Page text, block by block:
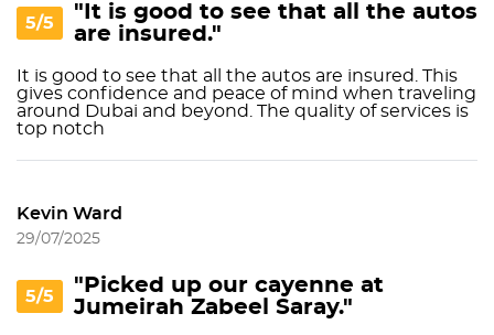
5/5
"It is good to see that all the autos
are insured."
It is good to see that all the autos are insured. This
gives confidence and peace of mind when traveling
around Dubai and beyond. The quality of services is
top notch
Kevin Ward
29/07/2025
5/5
"Picked up our cayenne at
Jumeirah Zabeel Saray."